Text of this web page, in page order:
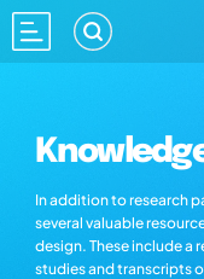
In addition to research
several valuable
design. These include a
studies and transcripts